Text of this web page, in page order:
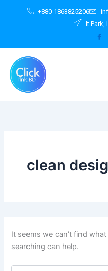
+880 1863825206
It Park,
clean
It seems we can’t find
searching can help.